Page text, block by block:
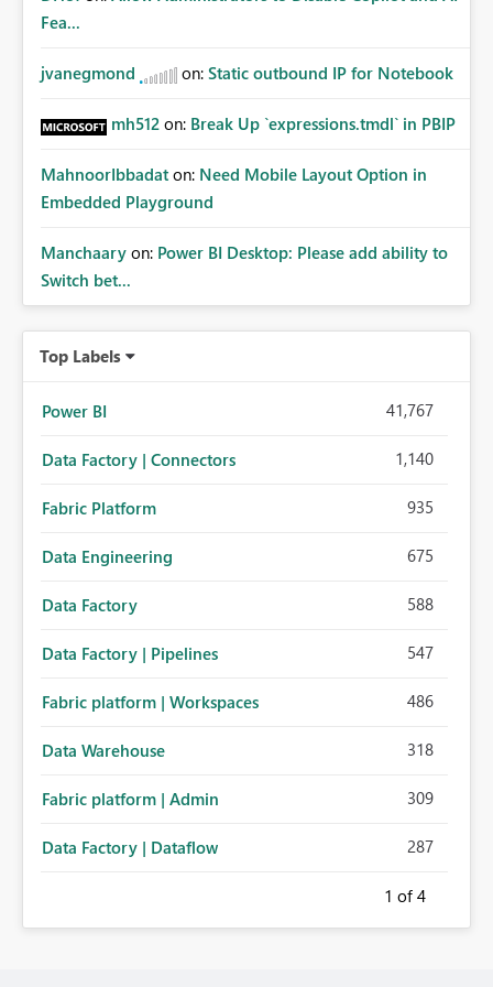
Fea...
jvanegmond on: Static outbound IP for Notebook
mh512 on: Break Up `expressions.tmdl` in PBIP
MahnoorIbbadat on: Need Mobile Layout Option in
Embedded Playground
Manchaary on: Power BI Desktop: Please add ability to
Switch bet...
Top Labels
Power BI 41,767
Data Factory | Connectors 1,140
Fabric Platform 935
Data Engineering 675
Data Factory 588
Data Factory | Pipelines 547
Fabric platform | Workspaces 486
Data Warehouse 318
Fabric platform | Admin 309
Data Factory | Dataflow 287
1 of 4